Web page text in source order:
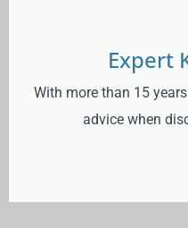
Expert
With more than 15
advice when